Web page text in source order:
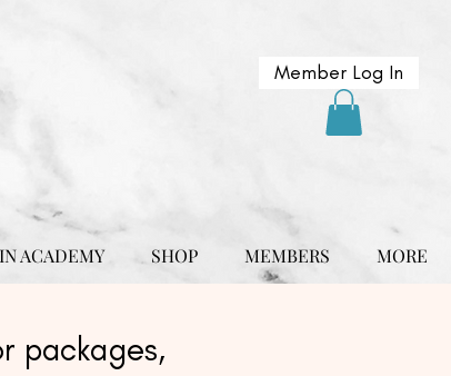
Member Log In
ACADEMY SHOP MEMBERS MORE
packages,